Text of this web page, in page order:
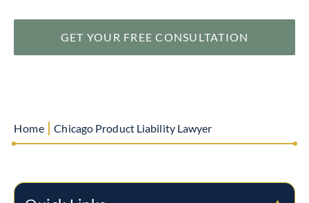
GET YOUR FREE CONSULTATION
Home | Chicago Product Liability Lawyer